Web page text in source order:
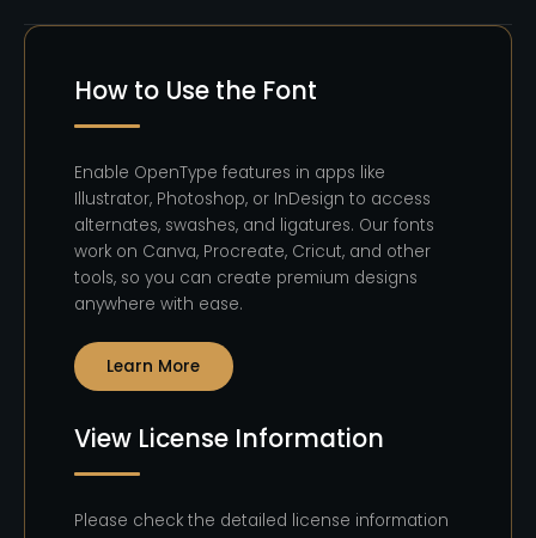
How to Use the Font
Enable OpenType features in apps like
Illustrator, Photoshop, or InDesign to access
alternates, swashes, and ligatures. Our fonts
work on Canva, Procreate, Cricut, and other
tools, so you can create premium designs
anywhere with ease.
Learn More
View License Information
Please check the detailed license information